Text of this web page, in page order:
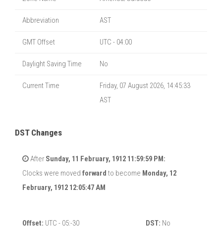
Abbreviation AST
GMT Offset UTC - 04:00
Daylight Saving Time No
Current Time
Friday, 07 August 2026, 14:45:33
AST
DST Changes
After Sunday, 11 February, 1912 11:59:59 PM:
Clocks were moved forward to become Monday, 12
February, 1912 12:05:47 AM
Offset: UTC - 05:-30 DST: No